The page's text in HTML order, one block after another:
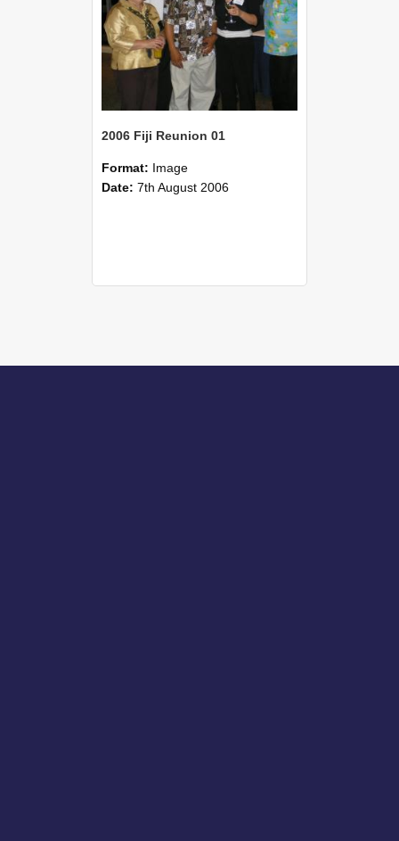
2006 Fiji Reunion 01
Format: Image
Date: 7th August 2006